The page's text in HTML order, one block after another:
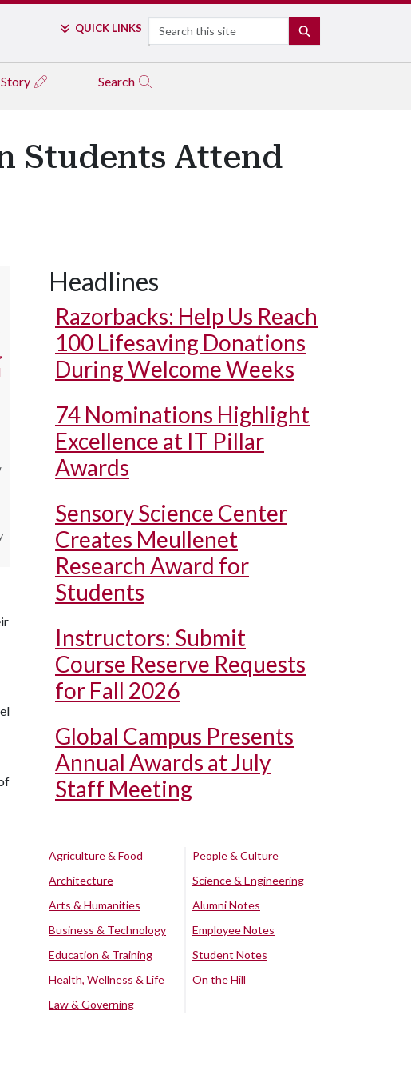
QUICK LINKS Search
Search
Students Attend
Headlines
Razorbacks: Help Us Reach
100 Lifesaving Donations
During Welcome Weeks
74 Nominations Highlight
Excellence at IT Pillar
Awards
Sensory Science Center
Creates Meullenet
Research Award for
Students
Instructors: Submit
Course Reserve Requests
for Fall 2026
Global Campus Presents
Annual Awards at July
Staff Meeting
Agriculture & Food
Architecture
Arts & Humanities
Business & Technology
Education & Training
Health, Wellness & Life
Law & Governing
People & Culture
Science & Engineering
Alumni Notes
Employee Notes
Student Notes
On the Hill